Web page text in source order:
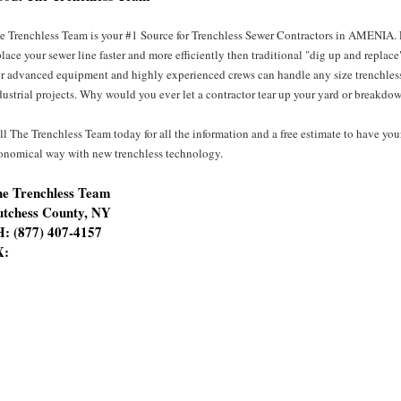
Trenchless Team is your #1 Source for Trenchless Sewer Contractors in
your sewer line faster and more efficiently then traditional "dig up and
advanced equipment and highly experienced crews can handle any size
projects. Why would you ever let a contractor tear up your yard or
The Trenchless Team today for all the information and a free estimate to have
way with new trenchless technology.
Trenchless Team
County, NY
(877) 407-4157